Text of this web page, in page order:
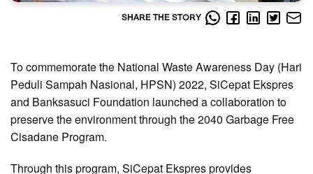
SHARE THE STORY
To commemorate the National Waste Awareness Day (Hari
Peduli Sampah Nasional, HPSN) 2022, SiCepat Ekspres
and Banksasuci Foundation launched a collaboration to
preserve the environment through the 2040 Garbage Free
Cisadane Program.
Through this program, SiCepat Ekspres provides